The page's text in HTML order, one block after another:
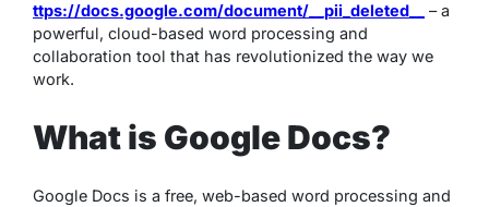
ttps://docs.google.com/document/__pii_deleted__
– a
powerful, cloud-based word processing and
collaboration tool that has revolutionized the way we
work.
What is Google Docs?
Google Docs is a free, web-based word processing and